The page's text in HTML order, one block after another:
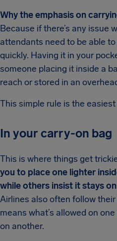
Why the emphasis on
Because if there’s any issue
attendants need to be able
quickly. Having it in your
someone placing it inside a
reach or stored in an
This simple rule is the
In your carry-on bag
This is where things get
you to place one lighter
while others insist it stays
Airlines also often follow
means what’s allowed on
on another.